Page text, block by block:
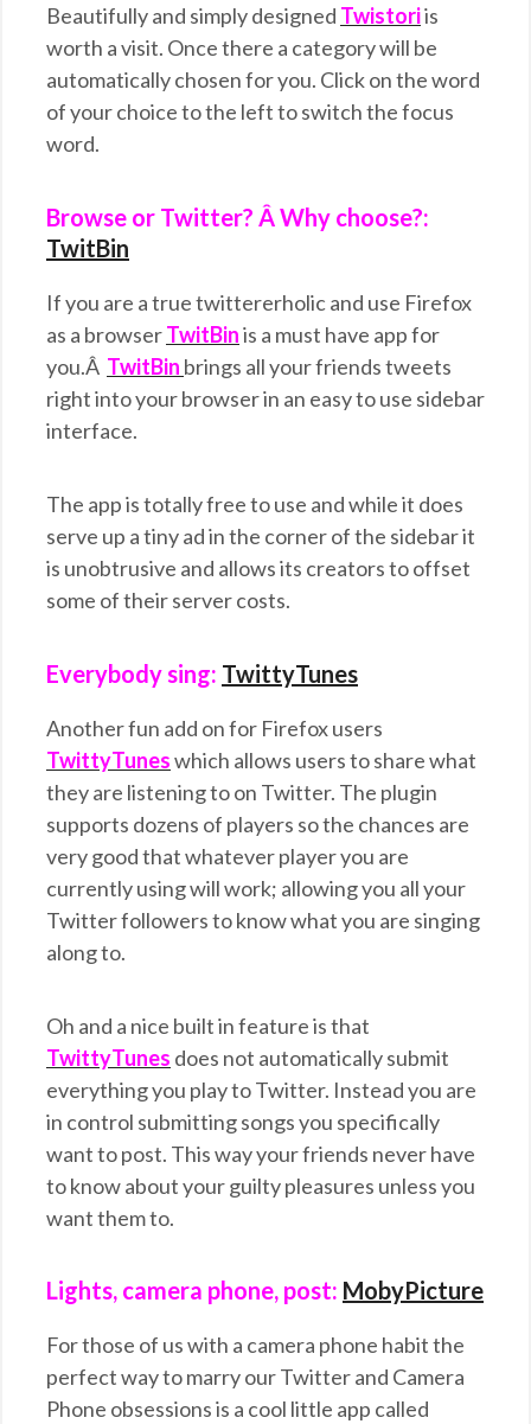
Beautifully and simply designed Twistoriis
worth a visit. Once there a category will be
automatically chosen for you. Click on the word
of your choice to the left to switch the focus
word.
Browse or Twitter? Â Why choose?:
TwitBin
If you are a true twittererholic and use Firefox
as a browserTwitBinis a must have app for
you.Â TwitBin brings all your friends tweets
right into your browser in an easy to use sidebar
interface.
The app is totally free to use and while it does
serve up a tiny ad in the corner of the sidebar it
is unobtrusive and allows its creators to offset
some of their server costs.
Everybody sing: TwittyTunes
Another fun add on for Firefox users
TwittyTuneswhich allows users to share what
they are listening to on Twitter. The plugin
supports dozens of players so the chances are
very good that whatever player you are
currently using will work; allowing you all your
Twitter followers to know what you are singing
along to.
Oh and a nice built in feature is that
TwittyTunes does not automatically submit
everything you play to Twitter. Instead you are
in control submitting songs you specifically
want to post. This way your friends never have
to know about your guilty pleasures unless you
want them to.
Lights, camera phone, post: MobyPicture
For those of us with a camera phone habit the
perfect way to marry our Twitter and Camera
Phone obsessions is a cool little app called